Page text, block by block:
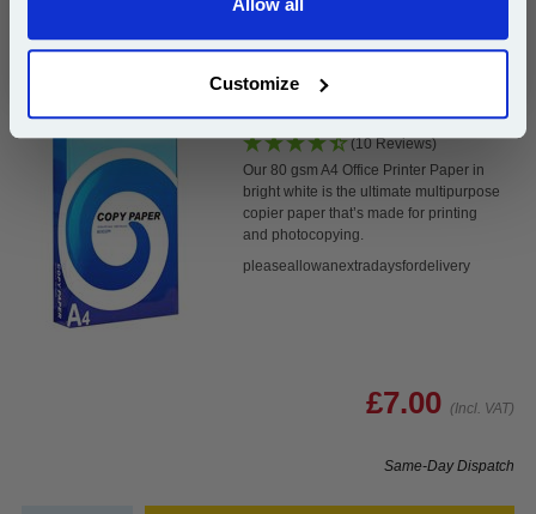
Allow all
Customize
(10 Reviews)
Our 80 gsm A4 Office Printer Paper in
bright white is the ultimate multipurpose
copier paper that’s made for printing
and photocopying.
pleaseallowanextradaysfordelivery
£7.00 (Incl. VAT)
Same-Day Dispatch